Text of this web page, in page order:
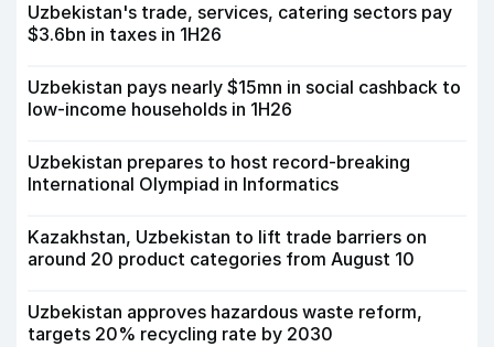
Uzbekistan's trade, services, catering sectors pay
$3.6bn in taxes in 1H26
Uzbekistan pays nearly $15mn in social cashback to
low-income households in 1H26
Uzbekistan prepares to host record-breaking
International Olympiad in Informatics
Kazakhstan, Uzbekistan to lift trade barriers on
around 20 product categories from August 10
Uzbekistan approves hazardous waste reform,
targets 20% recycling rate by 2030